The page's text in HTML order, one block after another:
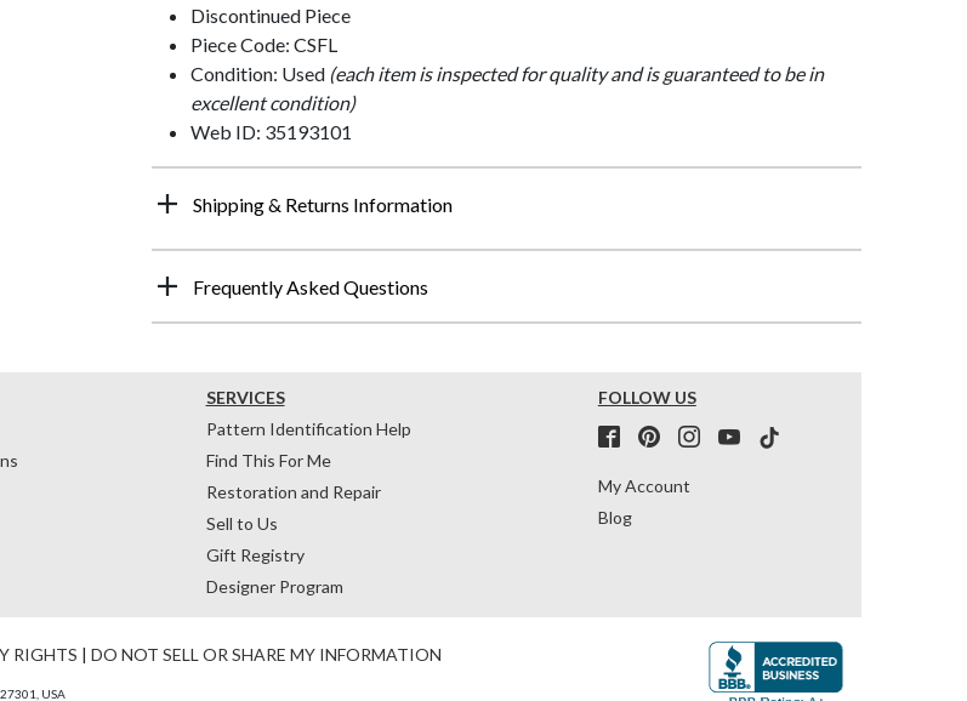
Discontinued Piece
Piece Code: CSFL
Condition: Used (each item is inspected for quality and is guaranteed to be in
excellent condition)
Web ID: 35193101
Shipping & Returns Information
Frequently Asked Questions
SERVICES
Pattern Identification Help
Find This For Me
Restoration and Repair
Sell to Us
Gift Registry
Designer Program
FOLLOW US
My Account
Blog
RIGHTS | DO NOT SELL OR SHARE MY INFORMATION
USA